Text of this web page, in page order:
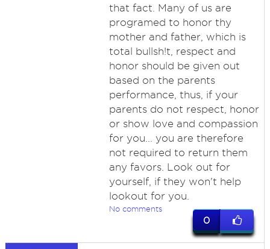
that fact. Many of us are
programed to honor thy
mother and father, which is
total bullsh!t, respect and
honor should be given out
based on the parents
performance, thus, if your
parents do not respect, honor
or show love and compassion
for you... you are therefore
not required to return them
any favors. Look out for
yourself, if they won't help
lookout for you.
No comments
0